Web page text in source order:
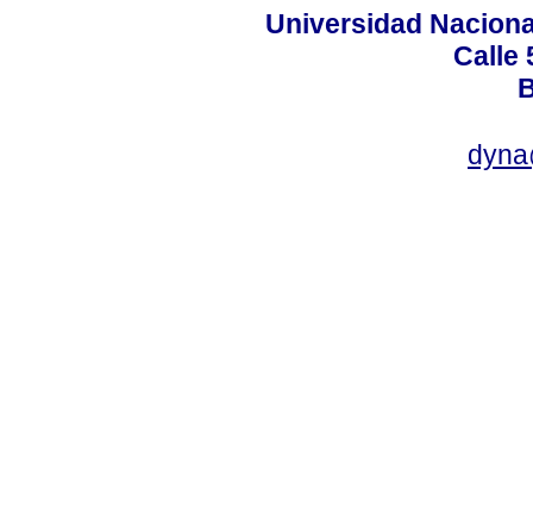
Universidad
Calle